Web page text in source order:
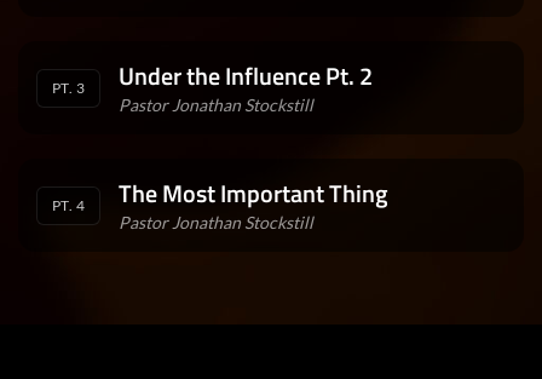
PT. 3 Under the Influence Pt. 2
Pastor Jonathan Stockstill
PT. 4 The Most Important Thing
Pastor Jonathan Stockstill